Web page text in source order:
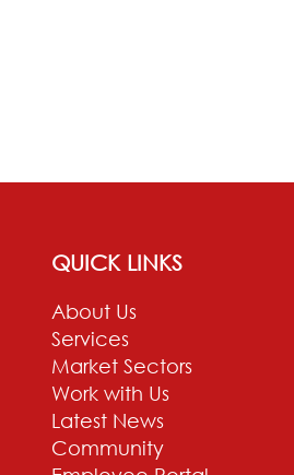
QUICK LINKS
About Us
Services
Market Sectors
Work with Us
Latest News
Community